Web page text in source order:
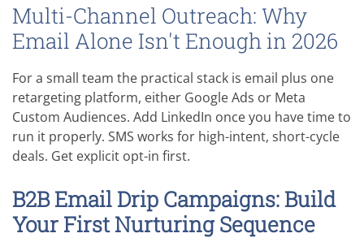
Multi-Channel Outreach: Why
Email Alone Isn't Enough in 2026
For a small team the practical stack is email plus one
retargeting platform, either Google Ads or Meta
Custom Audiences. Add LinkedIn once you have time to
run it properly. SMS works for high-intent, short-cycle
deals. Get explicit opt-in first.
B2B Email Drip Campaigns: Build
Your First Nurturing Sequence